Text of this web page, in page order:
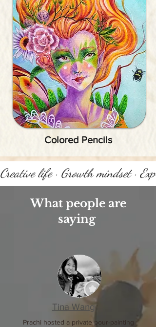
Colored Pencils
Creative life · Growth mindset ·
What people are
saying
Tina Wang
Prachi hosted a private pour-painting